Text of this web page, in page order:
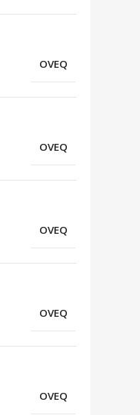
OVEQ
OVEQ
OVEQ
OVEQ
OVEQ